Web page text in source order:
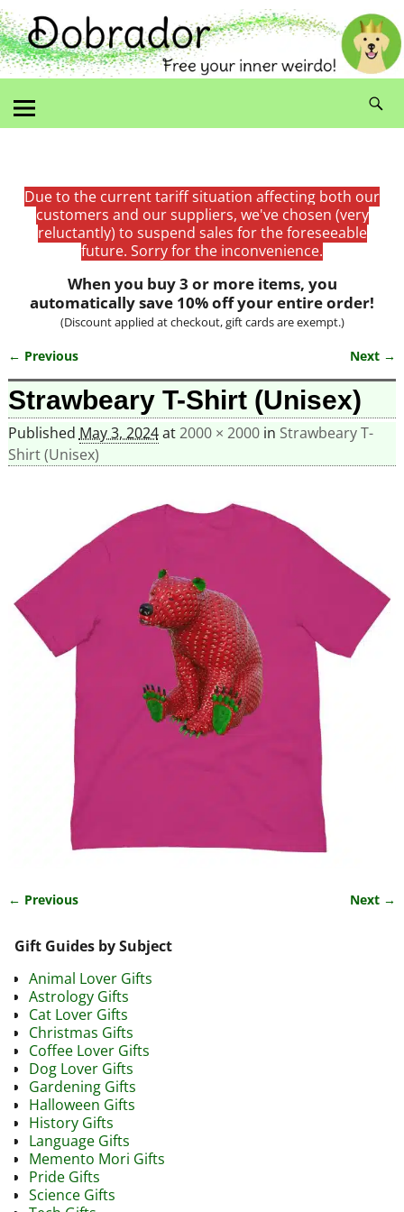
Due to the current tariff situation affecting both our
customers and our suppliers, we've chosen (very
reluctantly) to suspend sales for the foreseeable
future. Sorry for the inconvenience.
When you buy 3 or more items, you
automatically save 10% off your entire order!
(Discount applied at checkout, gift cards are exempt.)
Image navigation
← Previous Next →
Strawbeary T-Shirt (Unisex)
Published May 3, 2024at2000 × 2000in Strawbeary T-
Shirt (Unisex)
← Previous Next →
Gift Guides by Subject
Animal Lover Gifts
Astrology Gifts
Cat Lover Gifts
Christmas Gifts
Coffee Lover Gifts
Dog Lover Gifts
Gardening Gifts
Halloween Gifts
History Gifts
Language Gifts
Memento Mori Gifts
Pride Gifts
Science Gifts